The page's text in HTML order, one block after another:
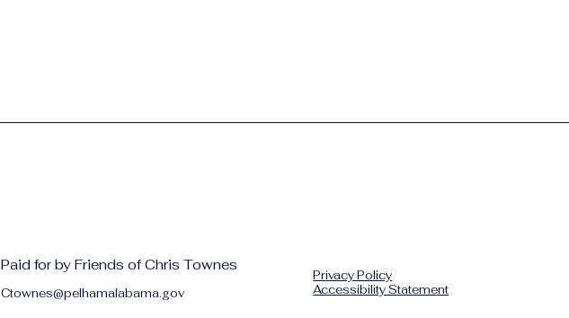
Paid for by Friends of Chris Townes
Ctownes@pelhamalabama.gov
Privacy Policy
Accessibility Statement